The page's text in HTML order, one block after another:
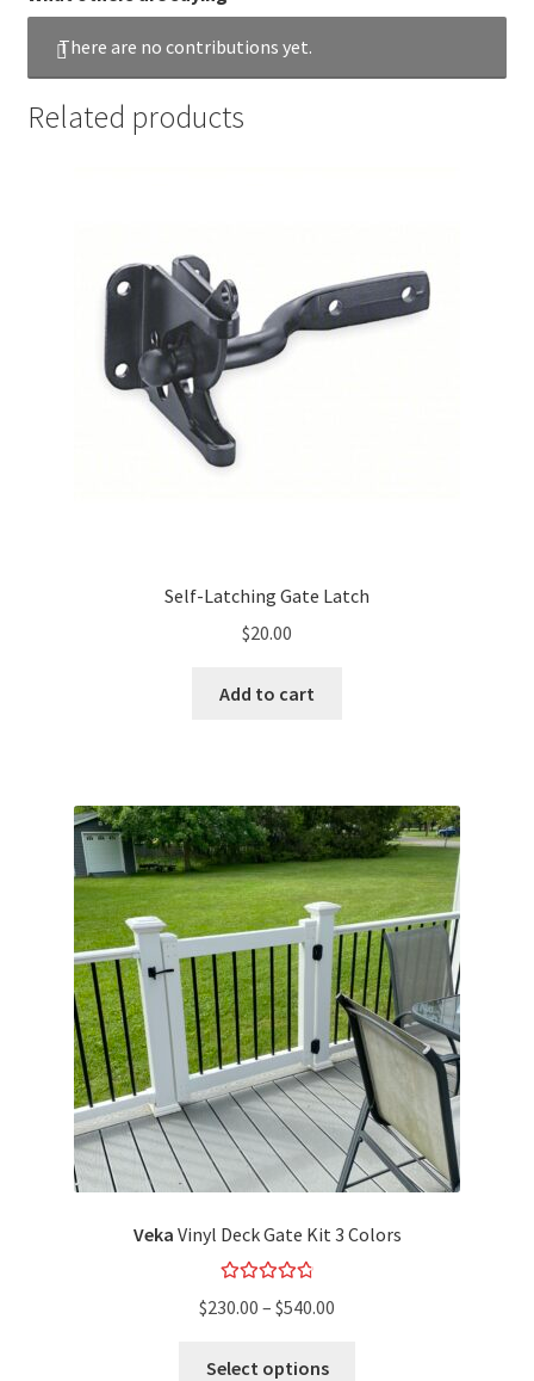
There are no contributions yet.
Related products
Self-Latching Gate Latch
$20.00
Add to cart
Veka Vinyl Deck Gate Kit 3 Colors
out of 5
$230.00 – $540.00
Select options